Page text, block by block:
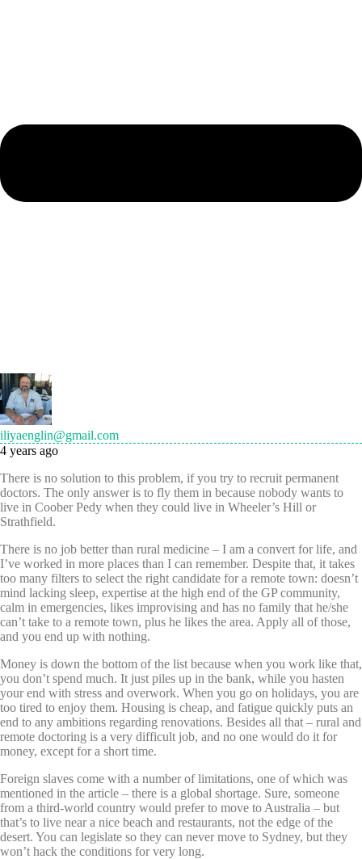
iliyaenglin@gmail.com
4 years ago
There is no solution to this problem, if you try to recruit permanent
doctors. The only answer is to fly them in because nobody wants to
live in Coober Pedy when they could live in Wheeler’s Hill or
Strathfield.
There is no job better than rural medicine – I am a convert for life, and
I’ve worked in more places than I can remember. Despite that, it takes
too many filters to select the right candidate for a remote town: doesn’t
mind lacking sleep, expertise at the high end of the GP community,
calm in emergencies, likes improvising and has no family that he/she
can’t take to a remote town, plus he likes the area. Apply all of those,
and you end up with nothing.
Money is down the bottom of the list because when you work like that,
you don’t spend much. It just piles up in the bank, while you hasten
your end with stress and overwork. When you go on holidays, you are
too tired to enjoy them. Housing is cheap, and fatigue quickly puts an
end to any ambitions regarding renovations. Besides all that – rural and
remote doctoring is a very difficult job, and no one would do it for
money, except for a short time.
Foreign slaves come with a number of limitations, one of which was
mentioned in the article – there is a global shortage. Sure, someone
from a third-world country would prefer to move to Australia – but
that’s to live near a nice beach and restaurants, not the edge of the
desert. You can legislate so they can never move to Sydney, but they
won’t hack the conditions for very long.